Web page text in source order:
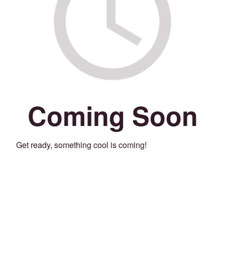
Coming Soon
Get ready, something cool is coming!